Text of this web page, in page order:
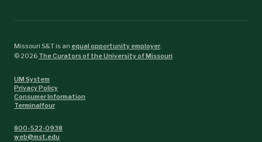
Missouri S&T is an equal opportunity employer.
©2026 The Curators of the University of Missouri
UM System
Privacy Policy
Consumer Information
Terminalfour
800-522-0938
web@mst.edu